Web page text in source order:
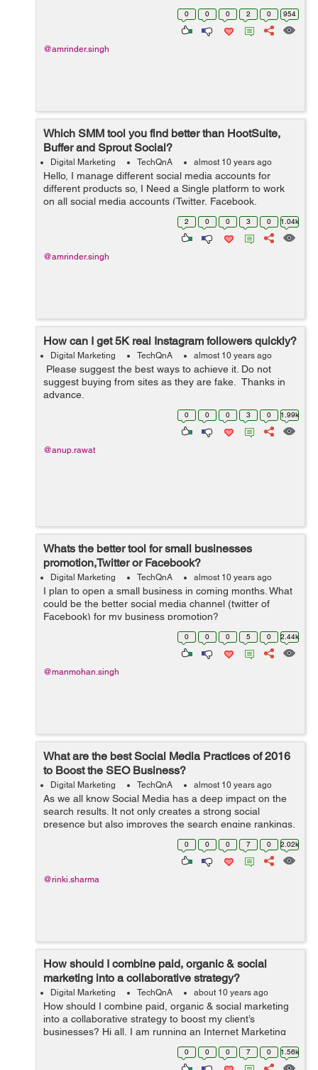
between "Boosting a Post" and "Creating Ad Campaign".
0 0 0 2 0 954
@amrinder.singh
Which SMM tool you find better than HootSuite,
Buffer and Sprout Social?
Digital Marketing TechQnA almost 10 years ago
Hello, I manage different social media accounts for
different products so, I Need a Single platform to work
on all social media accounts (Twitter, Facebook,
LinkedIN, G+ etc) for our products. Please suggest an
2 0 0 3 0 1.04k
@amrinder.singh
How can I get 5K real Instagram followers quickly?
Digital Marketing TechQnA almost 10 years ago
Please suggest the best ways to achieve it. Do not
suggest buying from sites as they are fake. Thanks in
advance.
0 0 0 3 0 1.99k
@anup.rawat
Whats the better tool for small businesses
promotion,Twitter or Facebook?
Digital Marketing TechQnA almost 10 years ago
I plan to open a small business in coming months. What
could be the better social media channel (twitter of
Facebook) for my business promotion?
0 0 0 5 0 2.44k
@manmohan.singh
What are the best Social Media Practices of 2016
to Boost the SEO Business?
Digital Marketing TechQnA almost 10 years ago
As we all know Social Media has a deep impact on the
search results. It not only creates a strong social
presence but also improves the search engine rankings.
Can you please suggest a few Social Media Practices to
0 0 0 7 0 2.02k
@rinki.sharma
How should I combine paid, organic & social
marketing into a collaborative strategy?
Digital Marketing TechQnA about 10 years ago
How should I combine paid, organic & social marketing
into a collaborative strategy to boost my client’s
businesses? Hi all, I am running an Internet Marketing
firm and want to utilize this forum to understand the best
0 0 0 7 0 1.56k